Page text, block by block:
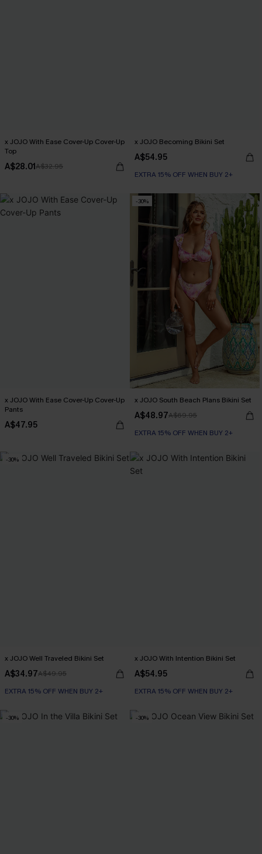
x JOJO With Ease Cover-Up Cover-Up
Top
A$28.01A$32.95
x JOJO Becoming Bikini Set
A$54.95
EXTRA 15% OFF WHEN BUY 2+
x JOJO With Ease Cover-Up Cover-Up
Pants
A$47.95
-30%
x JOJO South Beach Plans Bikini Set
A$48.97A$69.95
EXTRA 15% OFF WHEN BUY 2+
-30%
x JOJO Well Traveled Bikini Set
A$34.97A$49.95
EXTRA 15% OFF WHEN BUY 2+
x JOJO With Intention Bikini Set
A$54.95
EXTRA 15% OFF WHEN BUY 2+
-30% -30%